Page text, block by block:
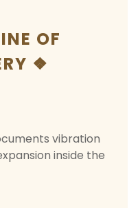
OF
❖
vibration
inside the